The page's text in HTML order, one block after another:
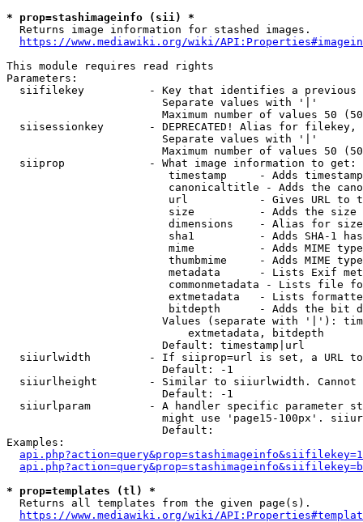
* prop=stashimageinfo (sii) *
  Returns image information for stashed images.
https://www.mediawiki.org/wiki/
This module requires read rights
Parameters:
siifilekey          - Key that identifies a
                        Separate values with '|'
Maximum number of values 50
siisessionkey       - DEPRECATED! Alias for filekey,
                        Separate values with '|'
Maximum number of values 50
  siiprop             - What image information to get:
timestamp     - Adds
canonicaltitle - Adds the
url           - Gives URL to
size          - Adds the
                         dimensions    - Alias for size
sha1          - Adds SHA-1
mime          - Adds MIME
thumbmime     - Adds MIME
metadata      - Lists Exif
commonmetadata - Lists file
extmetadata   - Lists
bitdepth      - Adds the bit
Values (separate with '|'):
                            extmetadata, bitdepth
                        Default: timestamp|url
siiurlwidth         - If siiprop=url is set, a URL
                        Default: -1
siiurlheight        - Similar to siiurlwidth. Cannot
                        Default: -1
siiurlparam         - A handler specific parameter
might use 'page15-100px'.
                        Default:
Examples:
* prop=templates (tl) *
  Returns all templates from the given page(s).
https://www.mediawiki.org/wiki/